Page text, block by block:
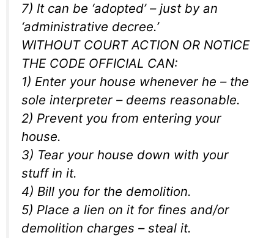
7) It can be ‘adopted’ – just by an
‘administrative decree.’
WITHOUT COURT ACTION OR NOTICE
THE CODE OFFICIAL CAN:
1) Enter your house whenever he – the
sole interpreter – deems reasonable.
2) Prevent you from entering your
house.
3) Tear your house down with your
stuff in it.
4) Bill you for the demolition.
5) Place a lien on it for fines and/or
demolition charges – steal it.